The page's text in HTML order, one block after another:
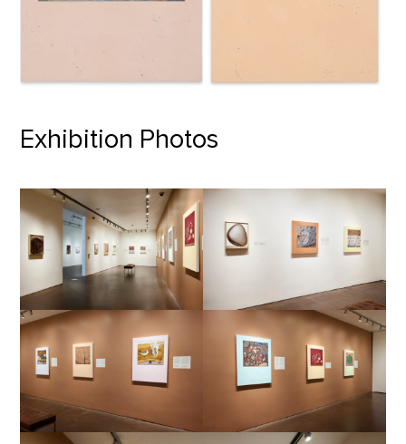
Exhibition Photos